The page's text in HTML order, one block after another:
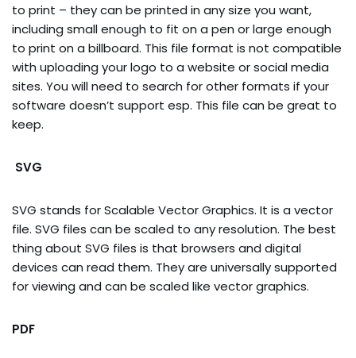
to print – they can be printed in any size you want,
including small enough to fit on a pen or large enough
to print on a billboard. This file format is not compatible
with uploading your logo to a website or social media
sites. You will need to search for other formats if your
software doesn’t support esp. This file can be great to
keep.
SVG
SVG stands for Scalable Vector Graphics. It is a vector
file. SVG files can be scaled to any resolution. The best
thing about SVG files is that browsers and digital
devices can read them. They are universally supported
for viewing and can be scaled like vector graphics.
PDF